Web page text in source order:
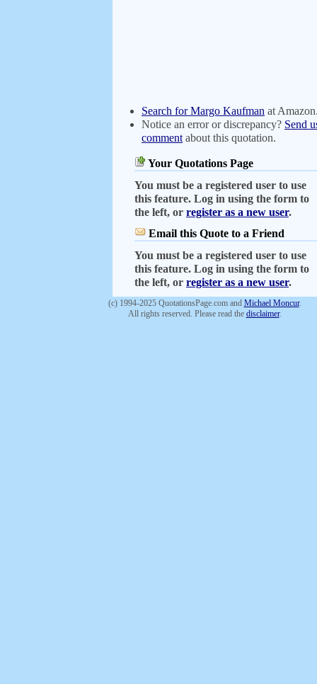
Search for Margo Kaufman at
Notice an error or discrepancy? Send
comment about this quotation.
Your Quotations Page
You must be a registered user to use
this feature. Log in using the form to
the left, or register as a new user.
Email this Quote to a Friend
You must be a registered user to use
this feature. Log in using the form to
the left, or register as a new user.
(c) 1994-2025 QuotationsPage.com and Michael Moncur.
All rights reserved. Please read the disclaimer.